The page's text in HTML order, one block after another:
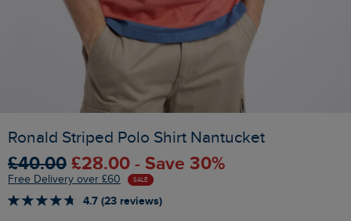
Ronald Striped Polo Shirt Nantucket
£40.00 £28.00 - Save 30%
Free Delivery over £60 SALE
4.7 (23 reviews)